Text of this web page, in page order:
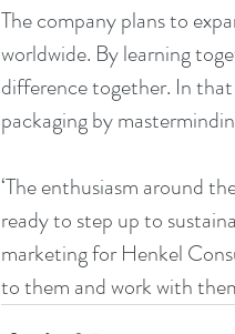
The company plans to
worldwide. By learning
difference together. In
packaging by
‘The enthusiasm around
ready to step up to
marketing for Henkel
to them and work with